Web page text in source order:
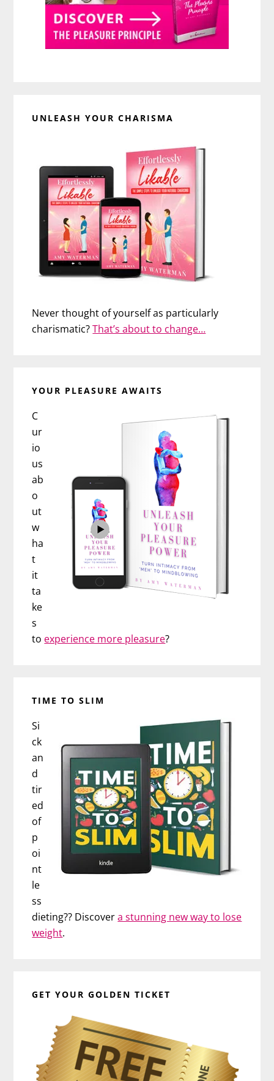
UNLEASH YOUR CHARISMA
Never thought of yourself as particularly
charismatic?That’s about to change…
YOUR PLEASURE AWAITS
C
ur
io
us
ab
o
ut
w
ha
t
it
ta
ke
s
to experience more pleasure?
TIME TO SLIM
Si
ck
an
d
tir
ed
of
p
oi
nt
le
ss
dieting?? Discovera stunning new way to lose
weight.
GET YOUR GOLDEN TICKET